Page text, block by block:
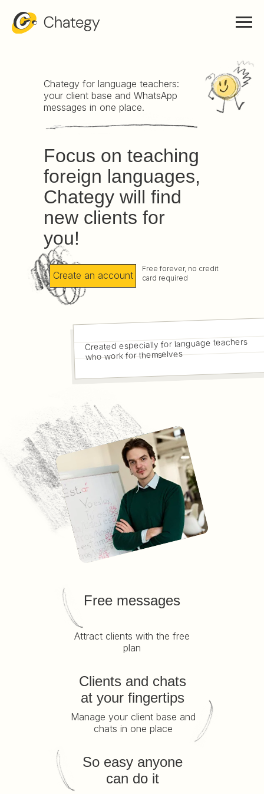
Create an account
Focus on teaching
foreign languages,
Chategy will find
new clients for
you!
Created especially for language teachers
who work for themselves
Free forever, no credit
card required
So easy anyone
can do it
Clients and chats
at your fingertips
Manage your client base and
chats in one place
Free messages
Attract clients with the free
plan
Chategy for language teachers:
your client base and WhatsApp
messages in one place.